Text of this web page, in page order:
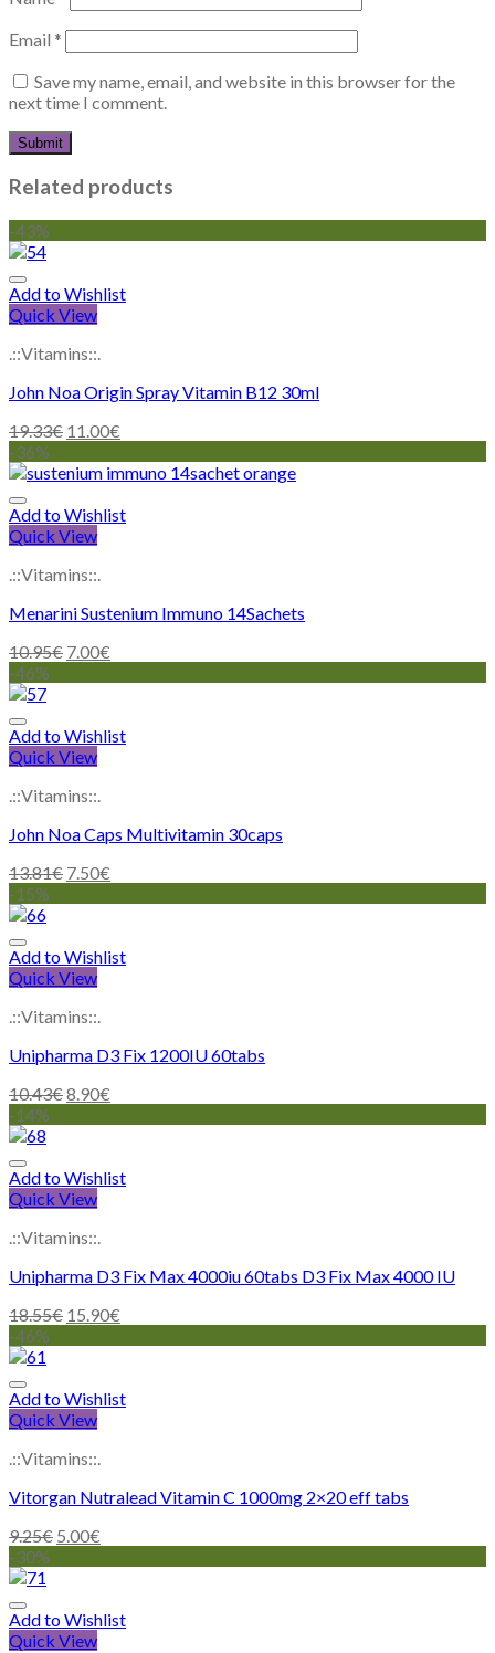
Email *
Save my name, email, and website in this browser for the
next time I comment.
Related products
-43%
Add to Wishlist
Quick View
.::Vitamins::.
John Noa Origin Spray Vitamin B12 30ml
19.33€ 11.00€
-36%
Add to Wishlist
Quick View
.::Vitamins::.
Menarini Sustenium Immuno 14Sachets
10.95€ 7.00€
-46%
Add to Wishlist
Quick View
.::Vitamins::.
John Noa Caps Multivitamin 30caps
13.81€ 7.50€
-15%
Add to Wishlist
Quick View
.::Vitamins::.
Unipharma D3 Fix 1200IU 60tabs
10.43€8.90€
-14%
Add to Wishlist
Quick View
.::Vitamins::.
Unipharma D3 Fix Max 4000iu 60tabs D3 Fix Max 4000 IU
18.55€ 15.90€
-46%
Add to Wishlist
Quick View
.::Vitamins::.
Vitorgan Nutralead Vitamin C 1000mg 2×20 eff tabs
9.25€ 5.00€
-30%
Add to Wishlist
Quick View